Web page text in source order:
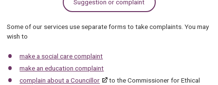
Suggestion or complaint
Some of our services use separate forms to take complaints. You may
wish to
make a social care complaint
make an education complaint
complain about a Councillor
to the Commissioner for Ethical